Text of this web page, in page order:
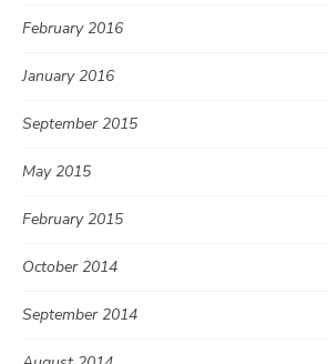
February 2016
January 2016
September 2015
May 2015
February 2015
October 2014
September 2014